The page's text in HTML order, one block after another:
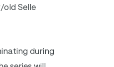
old Selle
during